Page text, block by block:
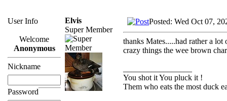
User Info
Welcome
Anonymous
Nickname
Password
Elvis
Super Member
Posted: Wed Oct 07,
thanks Mates.....had rather a
crazy things the wee brown
You shot it You pluck it !
Them who eats the most duck